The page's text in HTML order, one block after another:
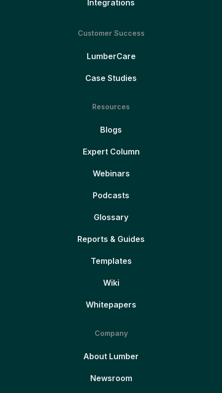
Integrations
Customer Success
LumberCare
Case Studies
Resources
Blogs
Expert Column
Webinars
Podcasts
Glossary
Reports & Guides
Templates
Wiki
Whitepapers
Company
About Lumber
Newsroom